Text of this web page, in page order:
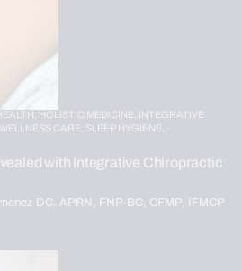
HOLISTIC MEDICINE, INTEGRATIVE
CARE, SLEEP HYGIENE,
with Integrative Chiropractic
DC, APRN, FNP-BC, CFMP, IFMCP